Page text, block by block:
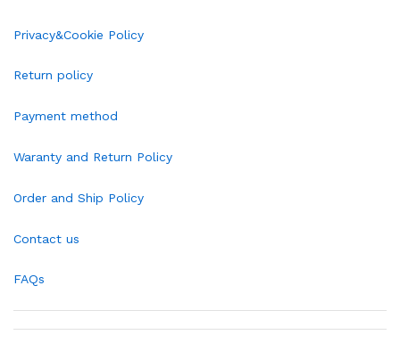
Privacy&Cookie Policy
Return policy
Payment method
Waranty and Return Policy
Order and Ship Policy
Contact us
FAQs